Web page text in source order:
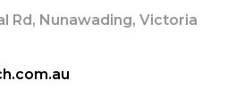
Rd, Nunawading, Victoria